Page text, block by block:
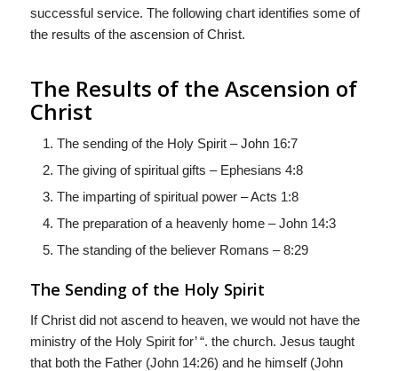
successful service. The following chart identifies some of
the results of the ascension of Christ.
The Results of the Ascension of
Christ
The sending of the Holy Spirit – John 16:7
The giving of spiritual gifts – Ephesians 4:8
The imparting of spiritual power – Acts 1:8
The preparation of a heavenly home – John 14:3
The standing of the believer Romans – 8:29
The Sending of the Holy Spirit
If Christ did not ascend to heaven, we would not have the
ministry of the Holy Spirit for’ “. the church. Jesus taught
that both the Father (John 14:26) and he himself (John